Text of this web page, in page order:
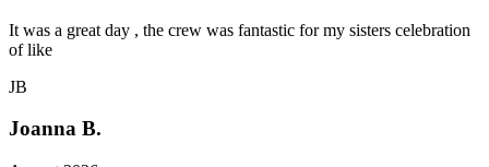
It was a great day , the crew was fantastic for my sisters celebration
of like
JB
Joanna B.